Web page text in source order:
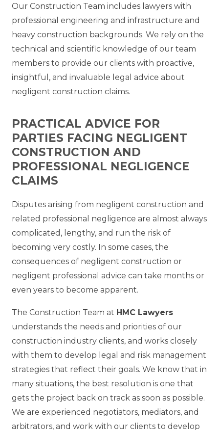
Our Construction Team includes lawyers with
professional engineering and infrastructure and
heavy construction backgrounds. We rely on the
technical and scientific knowledge of our team
members to provide our clients with proactive,
insightful, and invaluable legal advice about
negligent construction claims.
PRACTICAL ADVICE FOR
PARTIES FACING NEGLIGENT
CONSTRUCTION AND
PROFESSIONAL NEGLIGENCE
CLAIMS
Disputes arising from negligent construction and
related professional negligence are almost always
complicated, lengthy, and run the risk of
becoming very costly. In some cases, the
consequences of negligent construction or
negligent professional advice can take months or
even years to become apparent.
The Construction Team at HMC Lawyers
understands the needs and priorities of our
construction industry clients, and works closely
with them to develop legal and risk management
strategies that reflect their goals. We know that in
many situations, the best resolution is one that
gets the project back on track as soon as possible.
We are experienced negotiators, mediators, and
arbitrators, and work with our clients to develop